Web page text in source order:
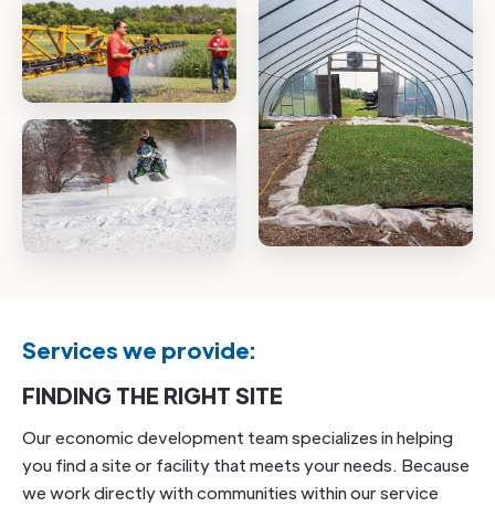
Services we provide:
FINDING THE RIGHT SITE
Our economic development team specializes in helping
you find a site or facility that meets your needs. Because
we work directly with communities within our service